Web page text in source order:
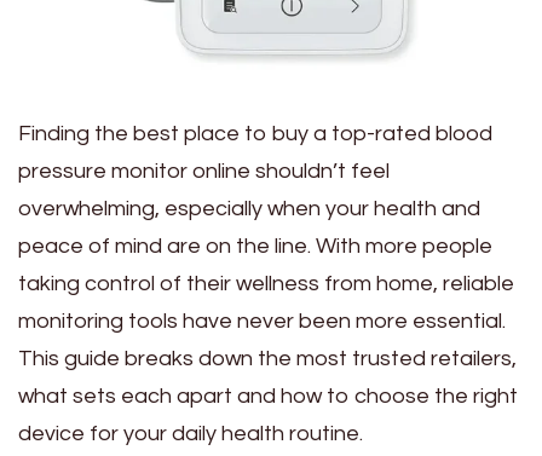
Finding the best place to buy a top-rated blood
pressure monitor online shouldn’t feel
overwhelming, especially when your health and
peace of mind are on the line. With more people
taking control of their wellness from home, reliable
monitoring tools have never been more essential.
This guide breaks down the most trusted retailers,
what sets each apart and how to choose the right
device for your daily health routine.